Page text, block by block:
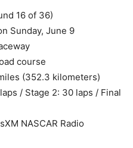
16 of 36)
Sunday, June 9
course
(352.3 kilometers)
/ Stage 2: 30 laps / Final
NASCAR Radio